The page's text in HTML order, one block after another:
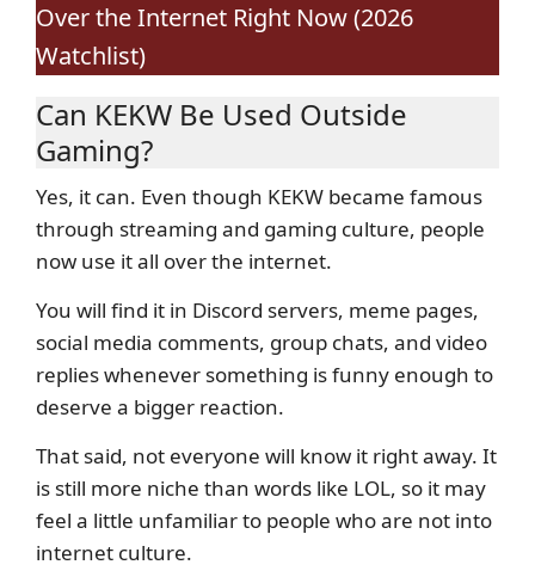
Over the Internet Right Now (2026
Watchlist)
Can KEKW Be Used Outside
Gaming?
Yes, it can. Even though KEKW became famous
through streaming and gaming culture, people
now use it all over the internet.
You will find it in Discord servers, meme pages,
social media comments, group chats, and video
replies whenever something is funny enough to
deserve a bigger reaction.
That said, not everyone will know it right away. It
is still more niche than words like LOL, so it may
feel a little unfamiliar to people who are not into
internet culture.